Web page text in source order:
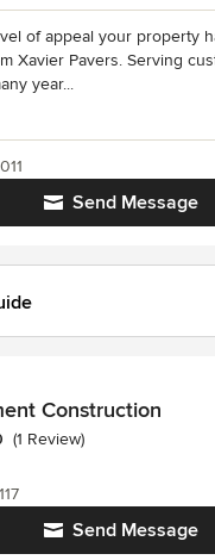
of appeal your property
Xavier Pavers. Serving
year...
Send Message
Construction
out of 5 stars
(1 Review)
Send Message